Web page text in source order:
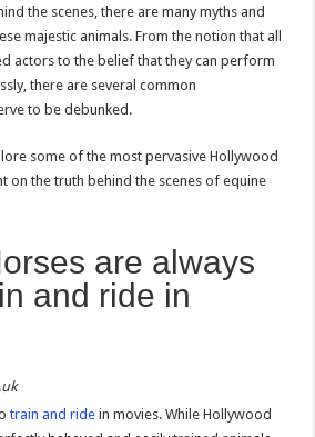
the scenes, there are many myths and
majestic animals. From the notion that all
actors to the belief that they can perform
there are several common
to be debunked.
some of the most pervasive Hollywood
on the truth behind the scenes of equine
are always
and ride in
train and ride in movies. While Hollywood